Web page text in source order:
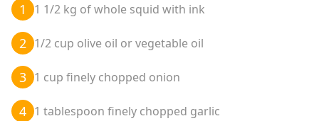
1 1 1/2 kg of whole squid with ink
2 1/2 cup olive oil or vegetable oil
3 1 cup finely chopped onion
4 1 tablespoon finely chopped garlic